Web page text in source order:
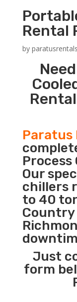
Rental
by paratusrentals
Paratus
Our
chillers
to 40
Country
Just
form